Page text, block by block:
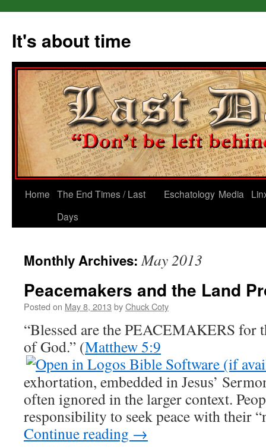
content
It's about time
Home The End Times / Last
Days
Eschatology Media
Monthly Archives:May 2013
Peacemakers and the Land
Posted on May 8, 2013 byChuck Coty
“Blessed are the PEACEMAKERS for
of God.” (Matthew 5:9
exhortation, embedded in Jesus’
often ignored in the larger context.
responsibility to seek peace with their
Continue reading →